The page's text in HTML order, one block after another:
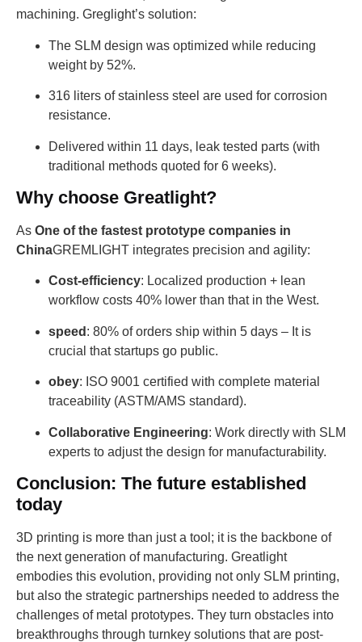
machining. Greglight’s solution:
The SLM design was optimized while reducing
weight by 52%.
316 liters of stainless steel are used for corrosion
resistance.
Delivered within 11 days, leak tested parts (with
traditional methods quoted for 6 weeks).
Why choose Greatlight?
As One of the fastest prototype companies in
ChinaGREMLIGHT integrates precision and agility:
Cost-efficiency: Localized production + lean
workflow costs 40% lower than that in the West.
speed : 80% of orders ship within 5 days – It is
crucial that startups go public.
obey: ISO 9001 certified with complete material
traceability (ASTM/AMS standard).
Collaborative Engineering: Work directly with SLM
experts to adjust the design for manufacturability.
Conclusion: The future established
today
3D printing is more than just a tool; it is the backbone of
the next generation of manufacturing. Greatlight
embodies this evolution, providing not only SLM printing,
but also the strategic partnerships needed to address the
challenges of metal prototypes. They turn obstacles into
breakthroughs through turnkey solutions that are post-